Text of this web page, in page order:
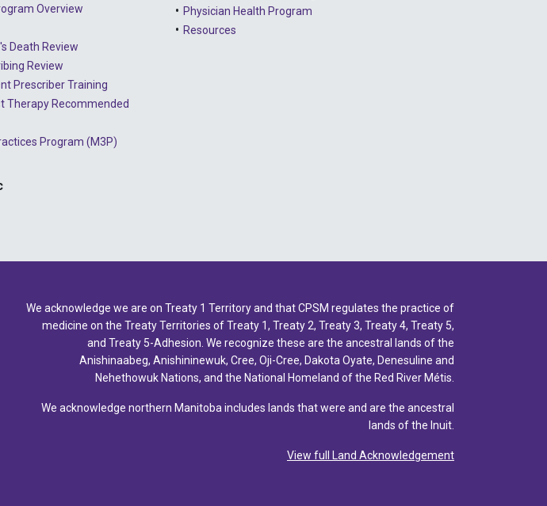
Overview
Death Review
Review
Prescriber Training
Therapy Recommended
Program (M3P)
Physician Health Program
Resources
We acknowledge we are on Treaty 1 Territory and that CPSM regulates the practice of
medicine on the Treaty Territories of Treaty 1, Treaty 2, Treaty 3, Treaty 4, Treaty 5,
and Treaty 5-Adhesion. We recognize these are the ancestral lands of the
Anishinaabeg, Anishininewuk, Cree, Oji-Cree, Dakota Oyate, Denesuline and
Nehethowuk Nations, and the National Homeland of the Red River Métis.
We acknowledge northern Manitoba includes lands that were and are the ancestral
lands of the Inuit.
View full Land Acknowledgement